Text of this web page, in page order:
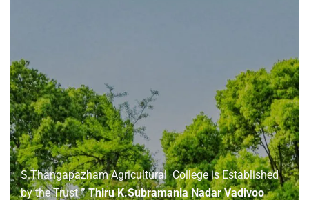
Aboutus
S.Thangapazham Agricultural College is Established
by the Trust” Thiru K.Subramania Nadar Vadivoo